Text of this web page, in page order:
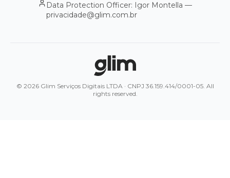
Data Protection Officer: Igor Montella —
privacidade@glim.com.br
© 2026 Glim Serviços Digitais LTDA · CNPJ 36.159.414/0001-05. All
rights reserved.